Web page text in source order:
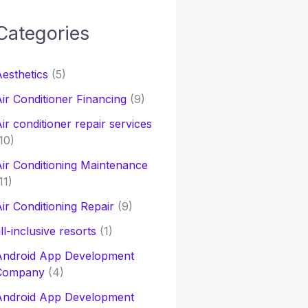
(5)
Conditioner Financing(9)
conditioner repair services
Conditioning Maintenance
Conditioning Repair(9)
inclusive resorts (1)
App Development
(4)
App Development